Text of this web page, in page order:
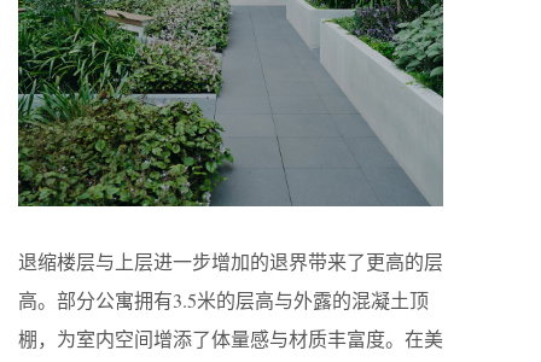
退缩楼层与上层进一步增加的退界带来了更高的层
高。部分公寓拥有3.5米的层高与外露的混凝土顶
棚，为室内空间增添了体量感与材质丰富度。在美